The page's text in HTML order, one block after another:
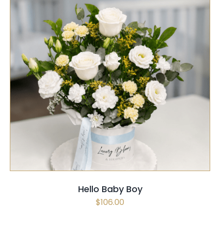
SELECT OPTIONS / QUICK VIEW
Hello Baby Boy
$106.00